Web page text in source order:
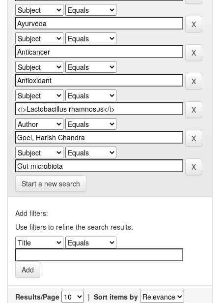
Start a new search
Add filters:
Use filters to refine the search results.
Results/Page | Sort items by